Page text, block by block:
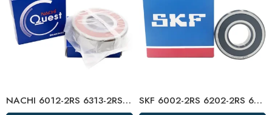
NACHI 6012-2RS 6313-2RS Deep Groove Ball Bearings, High Precision & Long Life
SKF 6002-2RS 6202-2RS 6302-2RS Deep Groove Ball Bearings – High Precision & Long Life